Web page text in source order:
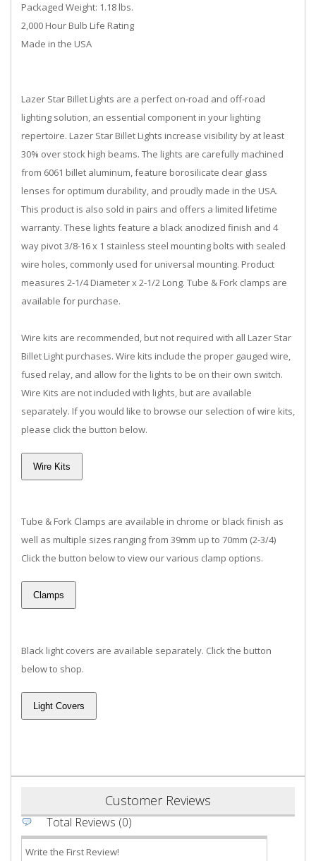
Packaged Weight: 1.18 lbs.
2,000 Hour Bulb Life Rating
Made in the USA
Lazer Star Billet Lights are a perfect on-road and off-road
lighting solution, an essential component in your lighting
repertoire. Lazer Star Billet Lights increase visibility by at least
30% over stock high beams. The lights are carefully machined
from 6061 billet aluminum, feature borosilicate clear glass
lenses for optimum durability, and proudly made in the USA.
This product is also sold in pairs and offers a limited lifetime
warranty. These lights feature a black anodized finish and 4
way pivot 3/8-16 x 1 stainless steel mounting bolts with sealed
wire holes, commonly used for universal mounting. Product
measures 2-1/4 Diameter x 2-1/2 Long. Tube & Fork clamps are
available for purchase.
Wire kits are recommended, but not required with all Lazer Star
Billet Light purchases. Wire kits include the proper gauged wire,
fused relay, and allow for the lights to be on their own switch.
Wire Kits are not included with lights, but are available
separately. If you would like to browse our selection of wire kits,
please click the button below.
Tube & Fork Clamps are available in chrome or black finish as
well as multiple sizes ranging from 39mm up to 70mm (2-3/4)
Click the button below to view our various clamp options.
Black light covers are available separately. Click the button
below to shop.
Customer Reviews
Total Reviews (0)
Write the First Review!